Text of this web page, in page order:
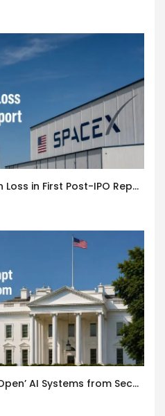
SpaceX Posts $541 Million Loss in First Post-IPO Report
White House to Exempt ‘Open’ AI Systems from Security Review